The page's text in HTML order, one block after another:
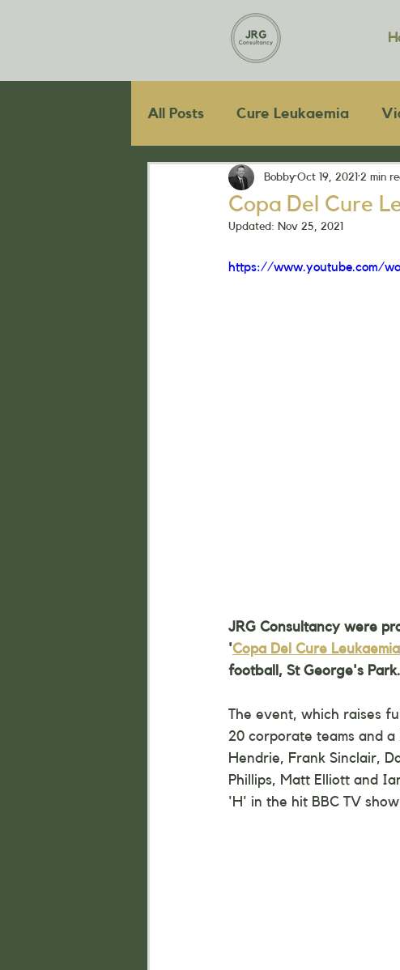
All Posts Cure Leukaemia
Copa Del Cure
Bobby Oct 19, 2021 2 min
Updated: Nov 25, 2021
https://www.youtube.com/
JRG Consultancy were
'Copa Del Cure Leukaemia
football, St George's Park.
The event, which raises
20 corporate teams and
Hendrie, Frank Sinclair,
Phillips, Matt Elliott and
'H' in the hit BBC TV